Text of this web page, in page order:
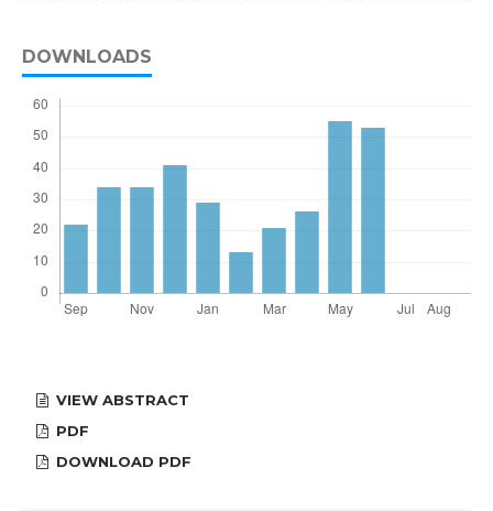
DOWNLOADS
VIEW ABSTRACT
PDF
DOWNLOAD PDF